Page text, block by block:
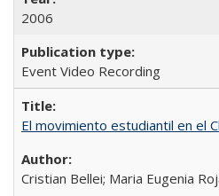
2006
Event Video Recording
El movimiento estudiantil en el
Cristian Bellei; Maria Eugenia